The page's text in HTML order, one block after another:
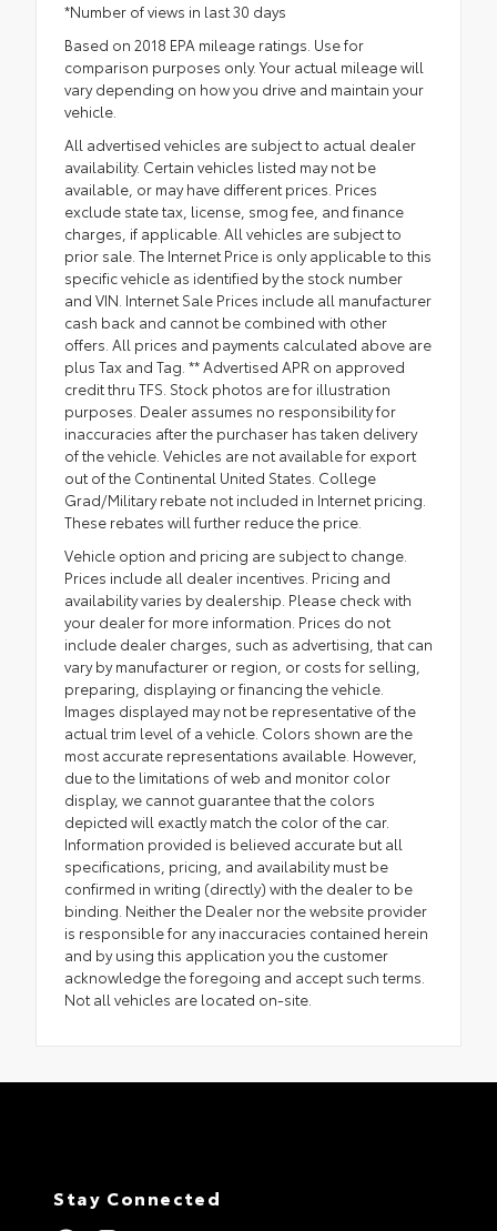
*Number of views in last 30 days
Based on 2018 EPA mileage ratings. Use for
comparison purposes only. Your actual mileage will
vary depending on how you drive and maintain your
vehicle.
All advertised vehicles are subject to actual dealer
availability. Certain vehicles listed may not be
available, or may have different prices. Prices
exclude state tax, license, smog fee, and finance
charges, if applicable. All vehicles are subject to
prior sale. The Internet Price is only applicable to this
specific vehicle as identified by the stock number
and VIN. Internet Sale Prices include all manufacturer
cash back and cannot be combined with other
offers. All prices and payments calculated above are
plus Tax and Tag. ** Advertised APR on approved
credit thru TFS. Stock photos are for illustration
purposes. Dealer assumes no responsibility for
inaccuracies after the purchaser has taken delivery
of the vehicle. Vehicles are not available for export
out of the Continental United States. College
Grad/Military rebate not included in Internet pricing.
These rebates will further reduce the price.
Vehicle option and pricing are subject to change.
Prices include all dealer incentives. Pricing and
availability varies by dealership. Please check with
your dealer for more information. Prices do not
include dealer charges, such as advertising, that can
vary by manufacturer or region, or costs for selling,
preparing, displaying or financing the vehicle.
Images displayed may not be representative of the
actual trim level of a vehicle. Colors shown are the
most accurate representations available. However,
due to the limitations of web and monitor color
display, we cannot guarantee that the colors
depicted will exactly match the color of the car.
Information provided is believed accurate but all
specifications, pricing, and availability must be
confirmed in writing (directly) with the dealer to be
binding. Neither the Dealer nor the website provider
is responsible for any inaccuracies contained herein
and by using this application you the customer
acknowledge the foregoing and accept such terms.
Not all vehicles are located on-site.
Stay Connected